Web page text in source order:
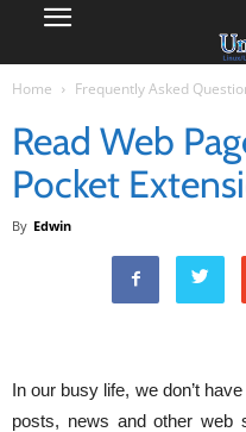
Home Frequently Asked
Read Web
Pocket
By Edwin
In our busy life, we don’t
posts, news and other